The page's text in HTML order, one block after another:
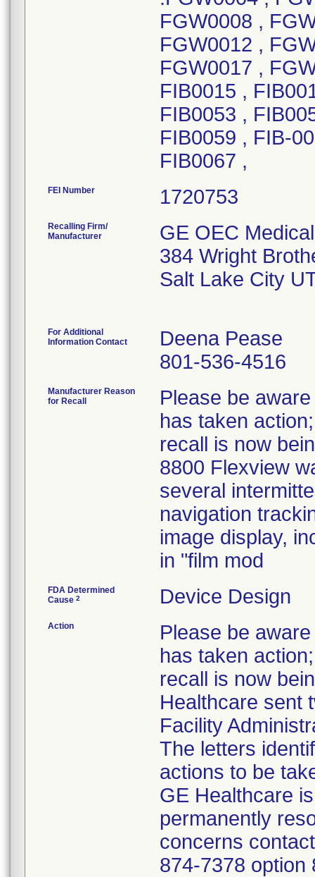
FEI Number
Recalling Firm/
Manufacturer
GE OEC
384 Wright
Salt Lake City
For Additional
Information Contact
Deena Pease
801-536-4516
Manufacturer Reason
for Recall
Please be
has taken
recall is now
8800 Flexview
several
navigation
image display,
in "film mod
FDA Determined
Cause 2 Device Design
Action
Please be
has taken
recall is now
Healthcare sent
Facility
The letters
actions to be
GE Healthcare
permanently
concerns
874-7378 option